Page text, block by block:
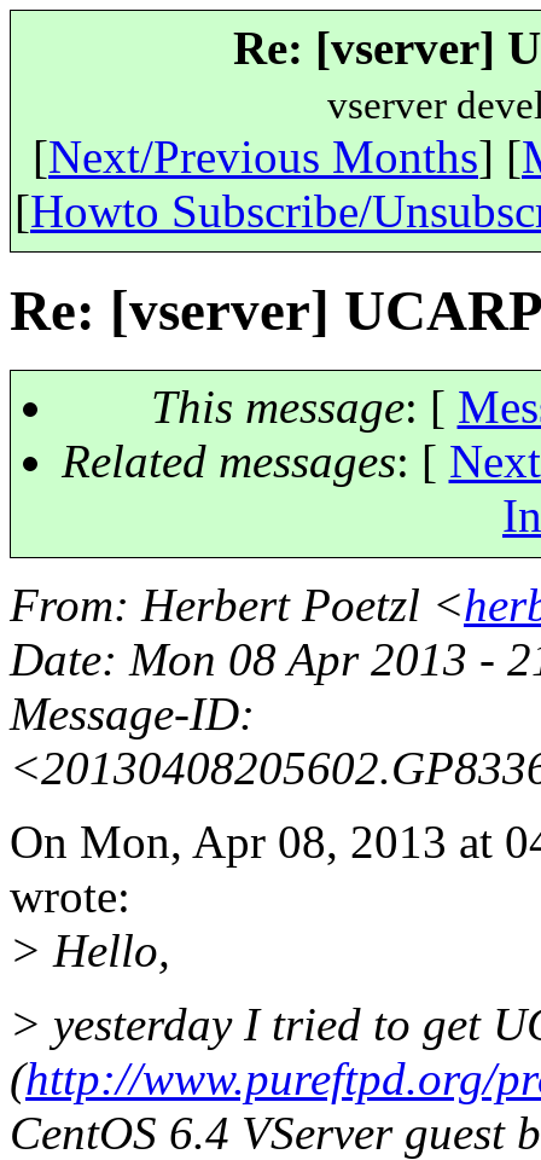
Re: [vserver]
vserver
[Next/Previous Months] [
[Howto Subscribe/
Re: [vserver]
This message: [
Related messages: [
From: Herbert Poetzl <
Date: Mon 08 Apr 2013 -
Message-ID:
On Mon, Apr 08, 2013 at
wrote:
> Hello,
> yesterday I tried to get
(http://www.pureftpd.org/
CentOS 6.4 VServer